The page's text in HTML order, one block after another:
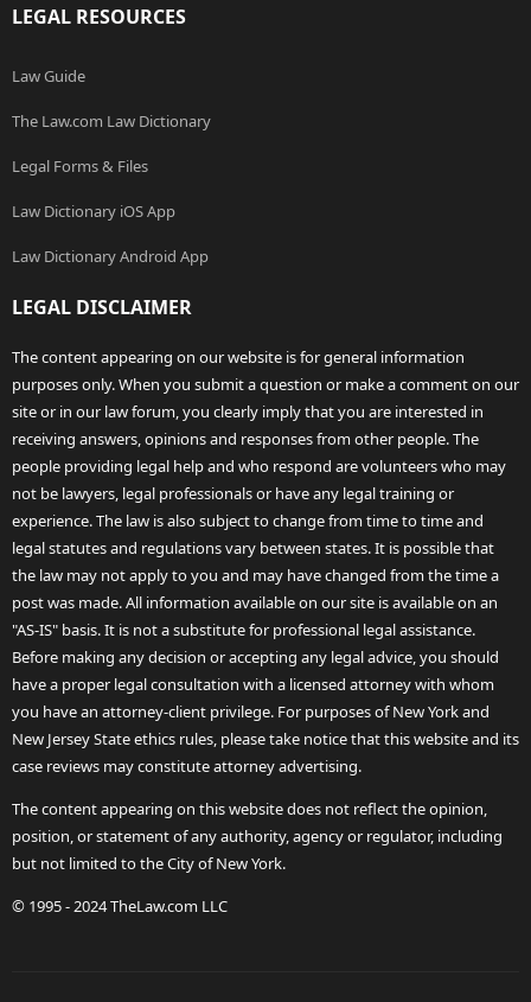
LEGAL RESOURCES
Law Guide
The Law.com Law Dictionary
Legal Forms & Files
Law Dictionary iOS App
Law Dictionary Android App
LEGAL DISCLAIMER
The content appearing on our website is for general information
purposes only. When you submit a question or make a comment on our
site or in our law forum, you clearly imply that you are interested in
receiving answers, opinions and responses from other people. The
people providing legal help and who respond are volunteers who may
not be lawyers, legal professionals or have any legal training or
experience. The law is also subject to change from time to time and
legal statutes and regulations vary between states. It is possible that
the law may not apply to you and may have changed from the time a
post was made. All information available on our site is available on an
"AS-IS" basis. It is not a substitute for professional legal assistance.
Before making any decision or accepting any legal advice, you should
have a proper legal consultation with a licensed attorney with whom
you have an attorney-client privilege. For purposes of New York and
New Jersey State ethics rules, please take notice that this website and its
case reviews may constitute attorney advertising.
The content appearing on this website does not reflect the opinion,
position, or statement of any authority, agency or regulator, including
but not limited to the City of New York.
© 1995 - 2024 TheLaw.com LLC